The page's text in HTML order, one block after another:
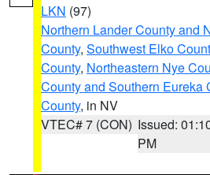
LKN (97)
Northern Lander County and
County, Southwest Elko
County, Northeastern Nye
County and Southern Eureka
County, in NV
VTEC# 7 (CON) Issued:
PM